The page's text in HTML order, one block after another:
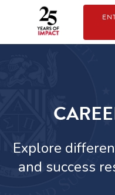
Explore
and success